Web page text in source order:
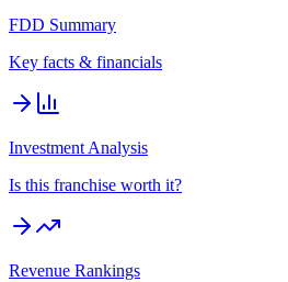
FDD Summary
Key facts & financials
Investment Analysis
Is this franchise worth it?
Revenue Rankings